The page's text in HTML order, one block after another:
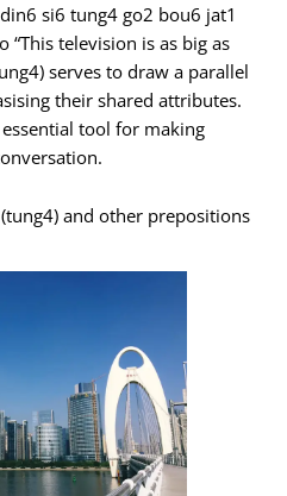
si6 tung4 go2 bou6 jat1
“This television is as big as
serves to draw a parallel
their shared attributes.
tool for making
and other prepositions